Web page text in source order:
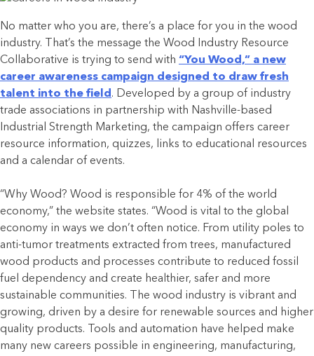
No matter who you are, there’s a place for you in the wood
industry. That’s the message the Wood Industry Resource
Collaborative is trying to send with “You Wood,” a new
career awareness campaign designed to draw fresh
talent into the field . Developed by a group of industry
trade associations in partnership with Nashville-based
Industrial Strength Marketing, the campaign offers career
resource information, quizzes, links to educational resources
and a calendar of events.
“Why Wood? Wood is responsible for 4% of the world
economy,” the website states. “Wood is vital to the global
economy in ways we don’t often notice. From utility poles to
anti-tumor treatments extracted from trees, manufactured
wood products and processes contribute to reduced fossil
fuel dependency and create healthier, safer and more
sustainable communities. The wood industry is vibrant and
growing, driven by a desire for renewable sources and higher
quality products. Tools and automation have helped make
many new careers possible in engineering, manufacturing,